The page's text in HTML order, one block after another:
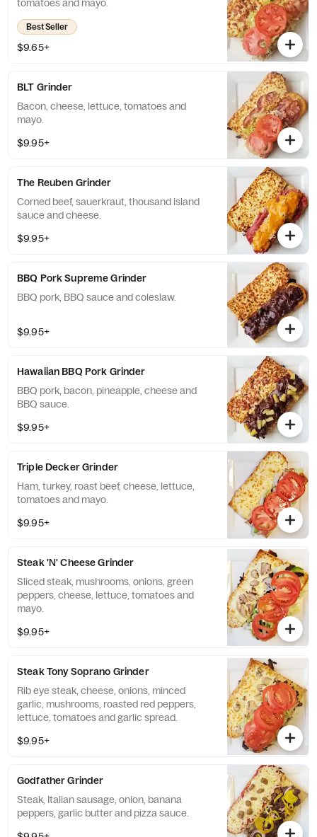
tomatoes and mayo.
Best Seller
$9.65+
BLT Grinder
Bacon, cheese, lettuce, tomatoes and
mayo.
$9.95+
The Reuben Grinder
Corned beef, sauerkraut, thousand island
sauce and cheese.
$9.95+
BBQ Pork Supreme Grinder
BBQ pork, BBQ sauce and coleslaw.
$9.95+
Hawaiian BBQ Pork Grinder
BBQ pork, bacon, pineapple, cheese and
BBQ sauce.
$9.95+
Triple Decker Grinder
Ham, turkey, roast beef, cheese, lettuce,
tomatoes and mayo.
$9.95+
Steak 'N' Cheese Grinder
Sliced steak, mushrooms, onions, green
peppers, cheese, lettuce, tomatoes and
mayo.
$9.95+
Steak Tony Soprano Grinder
Rib eye steak, cheese, onions, minced
garlic, mushrooms, roasted red peppers,
lettuce, tomatoes and garlic spread.
$9.95+
Godfather Grinder
Steak, Italian sausage, onion, banana
peppers, garlic butter and pizza sauce.